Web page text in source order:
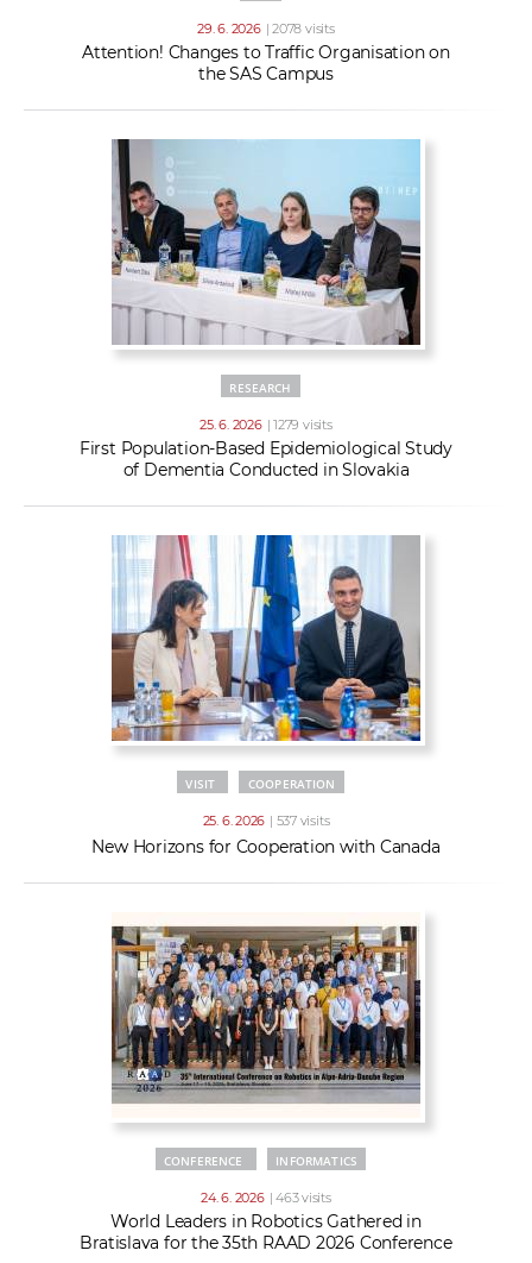
29. 6. 2026 | 2078 visits
Attention! Changes to Traffic Organisation on
the SAS Campus
RESEARCH
25. 6. 2026 | 1279 visits
First Population-Based Epidemiological Study
of Dementia Conducted in Slovakia
VISIT COOPERATION
25. 6. 2026 | 537 visits
New Horizons for Cooperation with Canada
CONFERENCE INFORMATICS
24. 6. 2026 | 463 visits
World Leaders in Robotics Gathered in
Bratislava for the 35th RAAD 2026 Conference